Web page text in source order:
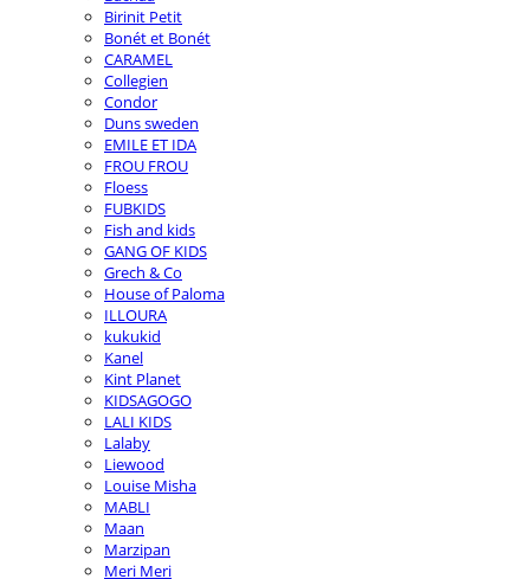
Birinit Petit
Bonét et Bonét
CARAMEL
Collegien
Condor
Duns sweden
EMILE ET IDA
FROU FROU
Floess
FUBKIDS
Fish and kids
GANG OF KIDS
Grech & Co
House of Paloma
ILLOURA
kukukid
Kanel
Kint Planet
KIDSAGOGO
LALI KIDS
Lalaby
Liewood
Louise Misha
MABLI
Maan
Marzipan
Meri Meri